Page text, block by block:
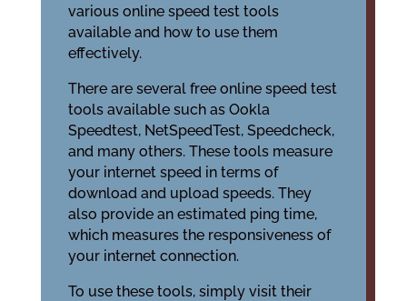
various online speed test tools
available and how to use them
effectively.
There are several free online speed test
tools available such as Ookla
Speedtest, NetSpeedTest, Speedcheck,
and many others. These tools measure
your internet speed in terms of
download and upload speeds. They
also provide an estimated ping time,
which measures the responsiveness of
your internet connection.
To use these tools, simply visit their